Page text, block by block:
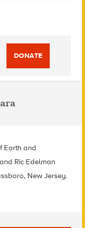
DONATE
Earth and
Ric Edelman
New Jersey.